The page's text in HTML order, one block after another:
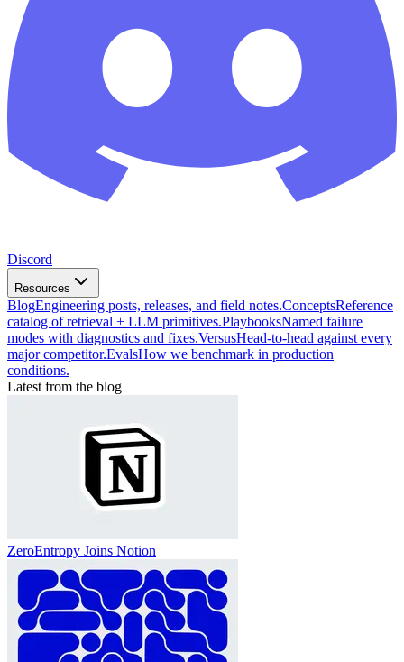
Discord
Resources
BlogEngineering posts, releases, and field notes.ConceptsReference
catalog of retrieval + LLM primitives.PlaybooksNamed failure
modes with diagnostics and fixes.VersusHead-to-head against every
major competitor.EvalsHow we benchmark in production
conditions.
Latest from the blog
ZeroEntropy Joins Notion